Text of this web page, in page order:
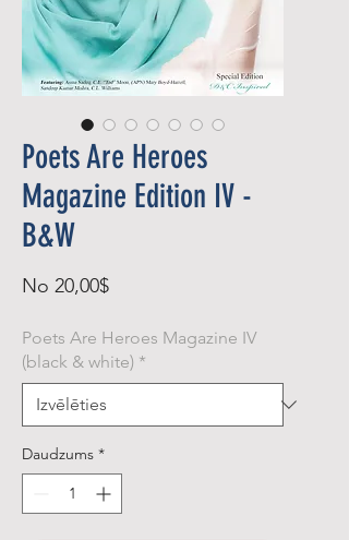
Poets Are Heroes
Magazine Edition IV -
B&W
No 20,00$Izpārdošanas
Poets Are Heroes Magazine IV
(black & white) *
Daudzums *